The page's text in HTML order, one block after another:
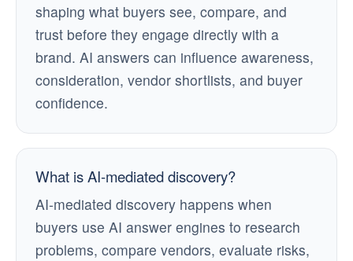
shaping what buyers see, compare, and
trust before they engage directly with a
brand. AI answers can influence awareness,
consideration, vendor shortlists, and buyer
confidence.
What is AI-mediated discovery?
AI-mediated discovery happens when
buyers use AI answer engines to research
problems, compare vendors, evaluate risks,